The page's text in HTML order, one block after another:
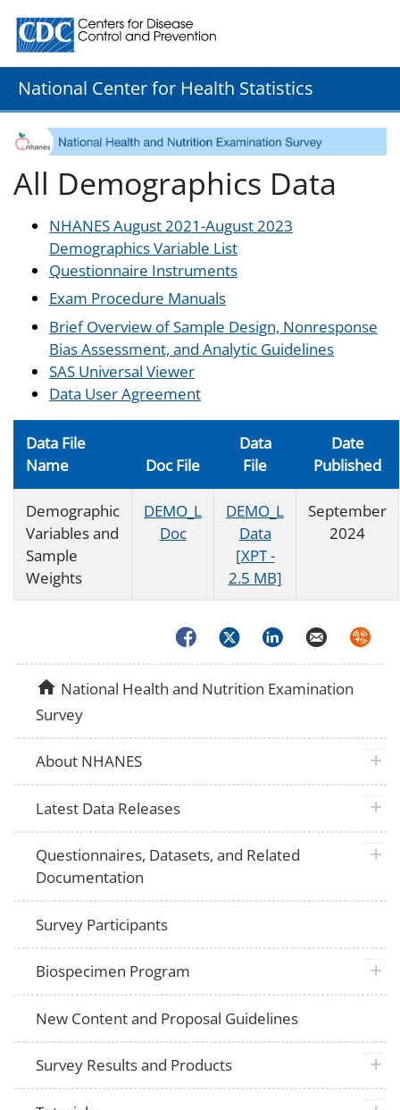
Centers for Disease Control and Prevention. CDC
National Center for Health Statistics
All Demographics Data
NHANES August 2021-August 2023
Demographics Variable List
Questionnaire Instruments
Exam Procedure Manuals
Brief Overview of Sample Design, Nonresponse
Bias Assessment, and Analytic Guidelines
SAS Universal Viewer
Data User Agreement
Data File
Name
Doc File
Data
File
Date
Published
Demographic
Variables and
Sample
Weights
DEMO_L
Doc
DEMO_L
Data
[XPT -
2.5 MB]
September
2024
FacebookTwitterLinkedInEmail
homeNational Health and Nutrition Examination
Survey
About NHANES plus
Latest Data Releases plus
Questionnaires, Datasets, and Related
Documentation
plus
Survey Participants
Biospecimen Program plus
New Content and Proposal Guidelines
Survey Results and Products plus